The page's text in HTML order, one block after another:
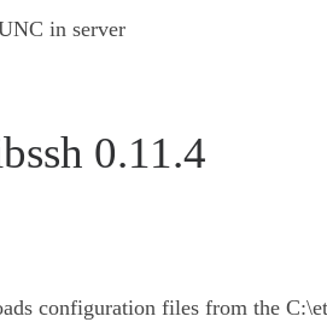
in server
0.11.4
configuration files from the